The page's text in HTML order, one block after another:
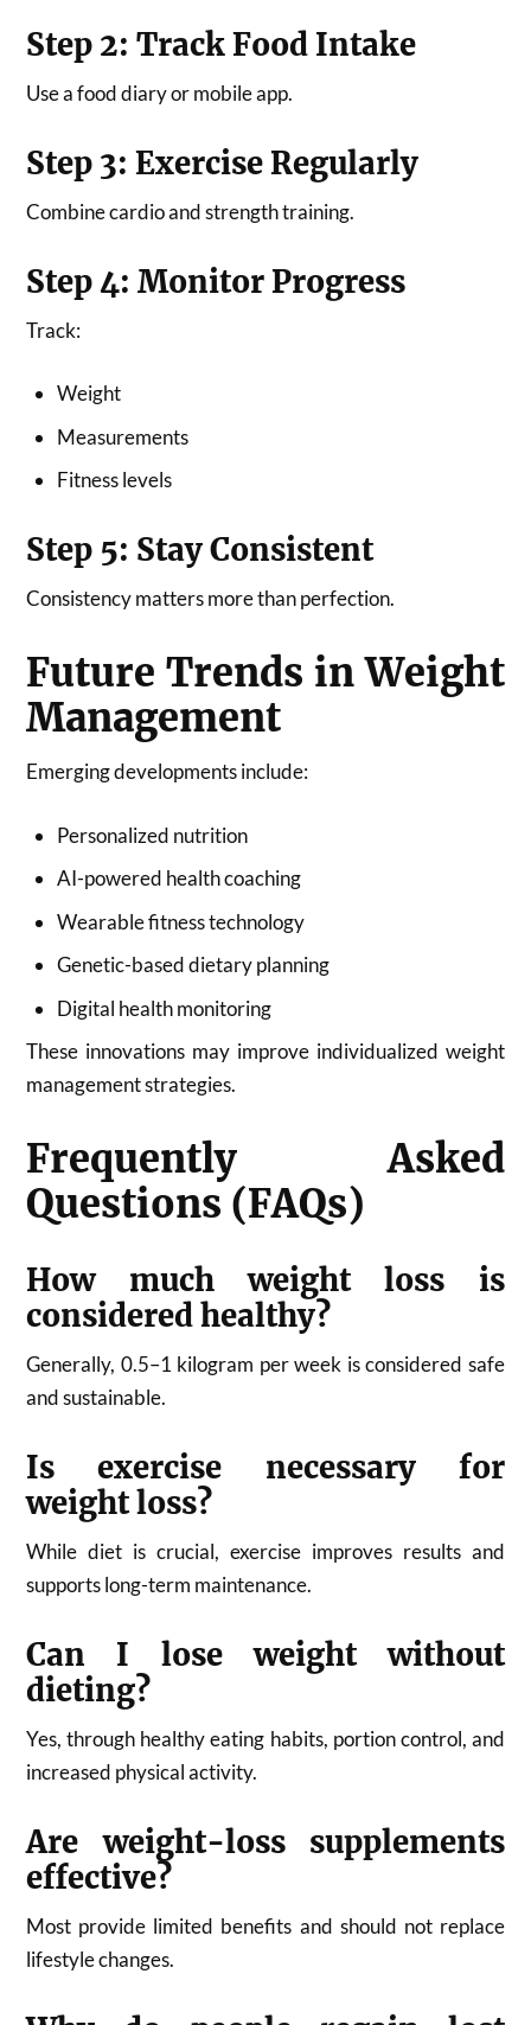
Step 2: Track Food Intake
Use a food diary or mobile app.
Step 3: Exercise Regularly
Combine cardio and strength training.
Step 4: Monitor Progress
Track:
Weight
Measurements
Fitness levels
Step 5: Stay Consistent
Consistency matters more than perfection.
Future Trends in Weight
Management
Emerging developments include:
Personalized nutrition
AI-powered health coaching
Wearable fitness technology
Genetic-based dietary planning
Digital health monitoring
These innovations may improve individualized weight
management strategies.
Frequently Asked
Questions (FAQs)
How much weight loss is
considered healthy?
Generally, 0.5–1 kilogram per week is considered safe
and sustainable.
Is exercise necessary for
weight loss?
While diet is crucial, exercise improves results and
supports long-term maintenance.
Can I lose weight without
dieting?
Yes, through healthy eating habits, portion control, and
increased physical activity.
Are weight-loss supplements
effective?
Most provide limited benefits and should not replace
lifestyle changes.